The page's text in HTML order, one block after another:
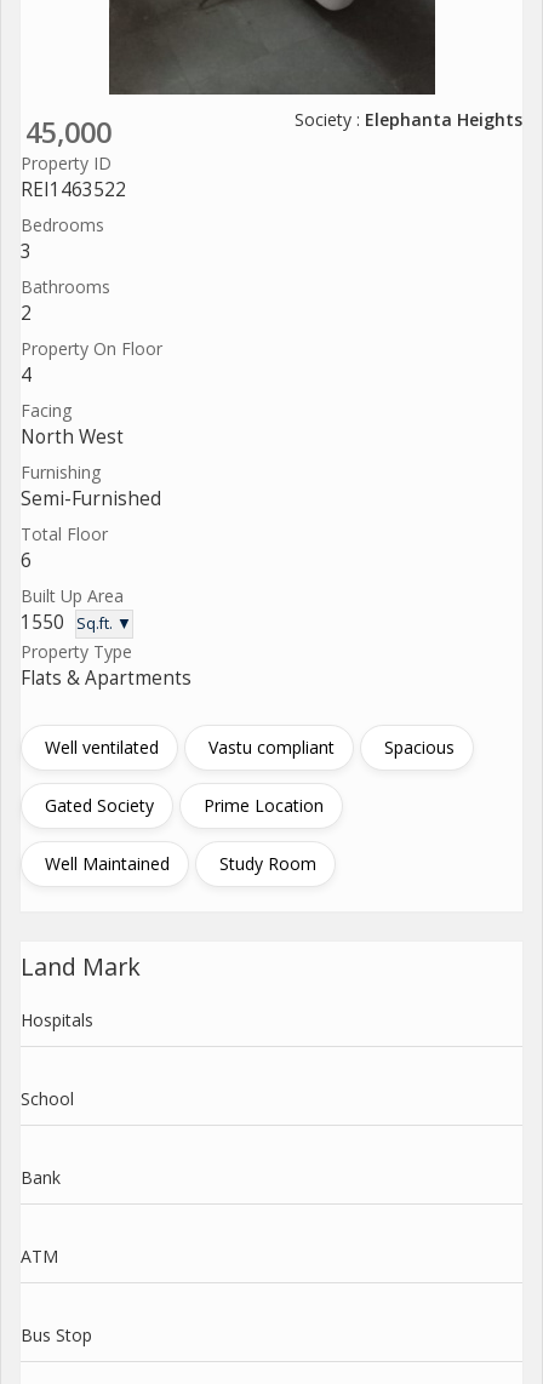
45,000 Society : Elephanta Heights
Property ID
REI1463522
Bedrooms
3
Bathrooms
2
Property On Floor
4
Facing
North West
Furnishing
Semi-Furnished
Total Floor
6
Built Up Area
1550 Sq.ft. ▼
Property Type
Flats & Apartments
Well ventilated Vastu compliant Spacious
Gated Society Prime Location
Well Maintained Study Room
Land Mark
Hospitals
School
Bank
ATM
Bus Stop